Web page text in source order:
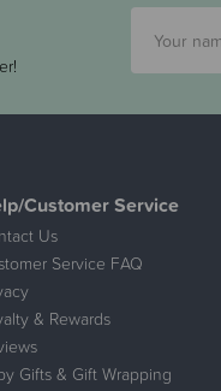
Customer Service
Us
Service FAQ
& Rewards
Gifts & Gift Wrapping